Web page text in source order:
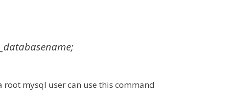
root mysql user can use this command